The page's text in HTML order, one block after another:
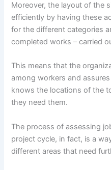
Moreover, the layout of the
efficiently by having these
for the different categories
completed works – carried
This means that the
among workers and
knows the locations of the
they need them.
The process of assessing
project cycle, in fact, is a
different areas that need